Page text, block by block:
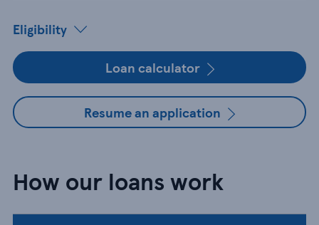
Eligibility
Loan calculator
Resume an application
How our loans work